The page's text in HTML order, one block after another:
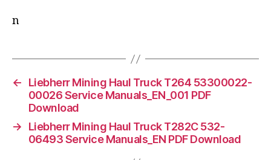
n
←
Liebherr Mining Haul Truck T264 53300022-
00026 Service Manuals_EN_001 PDF
Download
→
Liebherr Mining Haul Truck T282C 532-
06493 Service Manuals_EN PDF Download